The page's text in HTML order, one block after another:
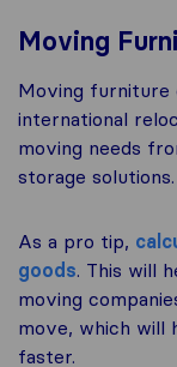
Moving
Moving furniture
international
moving needs
storage solutions.
As a pro tip,
goods. This will
moving
move, which will
faster.